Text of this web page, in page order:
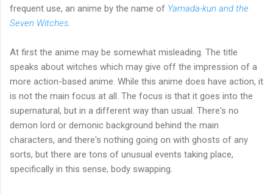
frequent use, an anime by the name of Yamada-kun and the
Seven Witches
At first the anime may be somewhat misleading. The title
speaks about witches which may give off the impression of a
more action-based anime. While this anime does have action, it
is not the main focus at all. The focus is that it goes into the
supernatural, but in a different way than usual. There's no
demon lord or demonic background behind the main
characters, and there's nothing going on with ghosts of any
sorts, but there are tons of unusual events taking place,
specifically in this sense, body swapping.